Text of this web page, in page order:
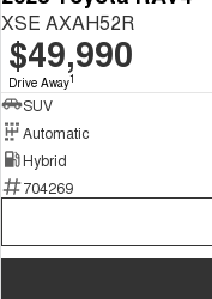
XSE AXAH52R
$49,990
Drive Away1
SUV
Automatic
Hybrid
704269